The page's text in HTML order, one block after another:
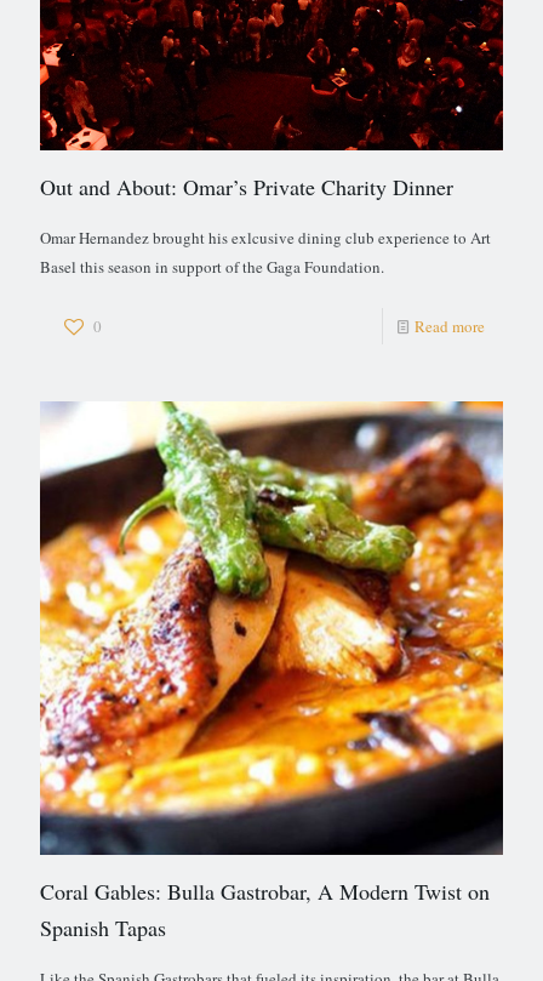
Out and About: Omar’s Private Charity Dinner
Omar Hernandez brought his exlcusive dining club experience to Art
Basel this season in support of the Gaga Foundation.
0 Read more
Coral Gables: Bulla Gastrobar, A Modern Twist on
Spanish Tapas